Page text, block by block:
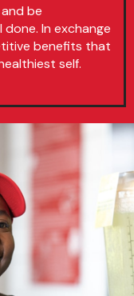
be
In exchange
benefits that
self.